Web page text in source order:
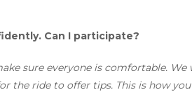
Can I participate?
sure everyone is comfortable.
the ride to offer tips. This is how you